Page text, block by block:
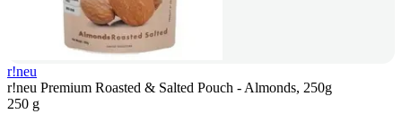
r!neu
r!neu Premium Roasted & Salted Pouch - Almonds, 250g
250 g